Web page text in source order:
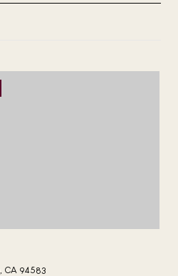
CA 94583